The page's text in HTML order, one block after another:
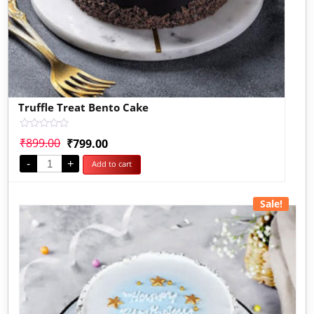
Truffle Treat Bento Cake
0
out
of
5
₹899.00 ₹799.00
- + Add to cart
Sale!